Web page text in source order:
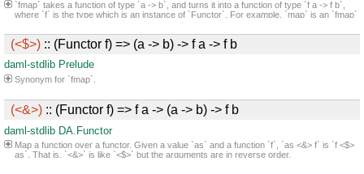
`fmap` takes a function of type `a -> b`, and turns it into a function of type `f a -> f b`,
where `f` is the type which is an instance of `Functor`. For example, `map` is an `fmap`
(<$>) :: (Functor f) => (a -> b) -> f a -> f b
daml-stdlib Prelude
Synonym for `fmap`.
(<&>) :: (Functor f) => f a -> (a -> b) -> f b
daml-stdlib DA.Functor
Map a function over a functor. Given a value `as` and a function `f`, `as <&> f` is `f <$>
as`. That is, `<&>` is like `<$>` but the arguments are in reverse order.